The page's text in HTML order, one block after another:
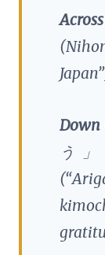
(
Down
う
(